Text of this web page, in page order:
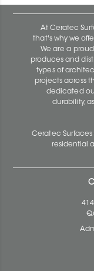
At Ceratec
that's why we
We are a
produces and
types of
projects across
dedicated
durability,
Ceratec Surfaces
residential